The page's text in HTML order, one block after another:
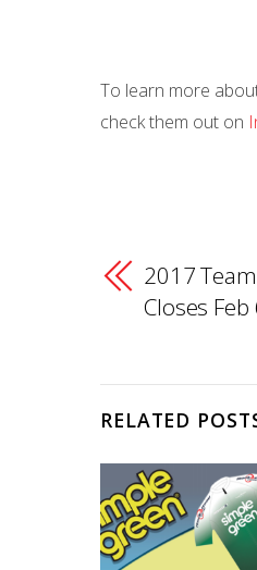
To learn more
check them out on
2017
Closes Feb
RELATED